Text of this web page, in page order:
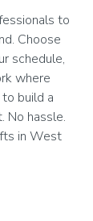
to
Choose
schedule,
where
build a
No hassle.
in West